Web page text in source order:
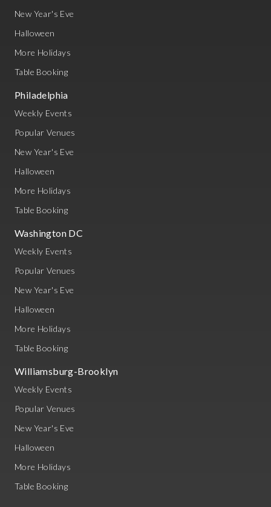
New Year's Eve
Halloween
More Holidays
Table Booking
Philadelphia
Weekly Events
Popular Venues
New Year's Eve
Halloween
More Holidays
Table Booking
Washington DC
Weekly Events
Popular Venues
New Year's Eve
Halloween
More Holidays
Table Booking
Williamsburg-Brooklyn
Weekly Events
Popular Venues
New Year's Eve
Halloween
More Holidays
Table Booking